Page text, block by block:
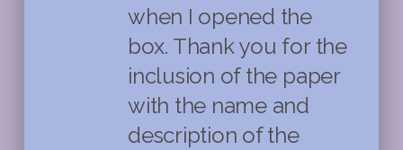
when I opened the
box. Thank you for the
inclusion of the paper
with the name and
description of the